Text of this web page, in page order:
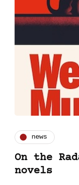
news
On the
novels